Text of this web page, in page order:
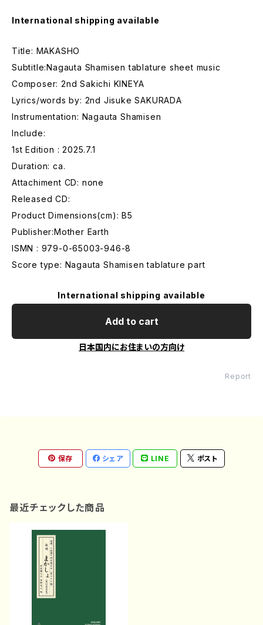
International shipping available
Title: MAKASHO
Subtitle:Nagauta Shamisen tablature sheet music
Composer: 2nd Sakichi KINEYA
Lyrics/words by: 2nd Jisuke SAKURADA
Instrumentation: Nagauta Shamisen
Include:
1st Edition : 2025.7.1
Duration: ca.
Attachiment CD: none
Released CD:
Product Dimensions(cm): B5
Publisher:Mother Earth
ISMN : 979-0-65003-946-8
Score type: Nagauta Shamisen tablature part
International shipping available
Add to cart
日本国内にお住まいの方向け
Report
保存 シェア LINE ポスト
最近チェックした商品